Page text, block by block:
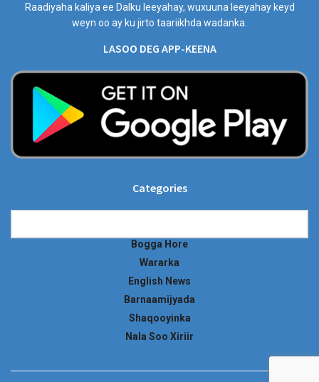
Raadiyaha kaliya ee Dalku leeyahay, wuxuuna leeyahay keyd
weyn oo ay ku jirto taariikhda wadanka.
LASOO DEG APP-KEENA
Categories
Bogga Hore
Wararka
English News
Barnaamijyada
Shaqooyinka
Nala Soo Xiriir